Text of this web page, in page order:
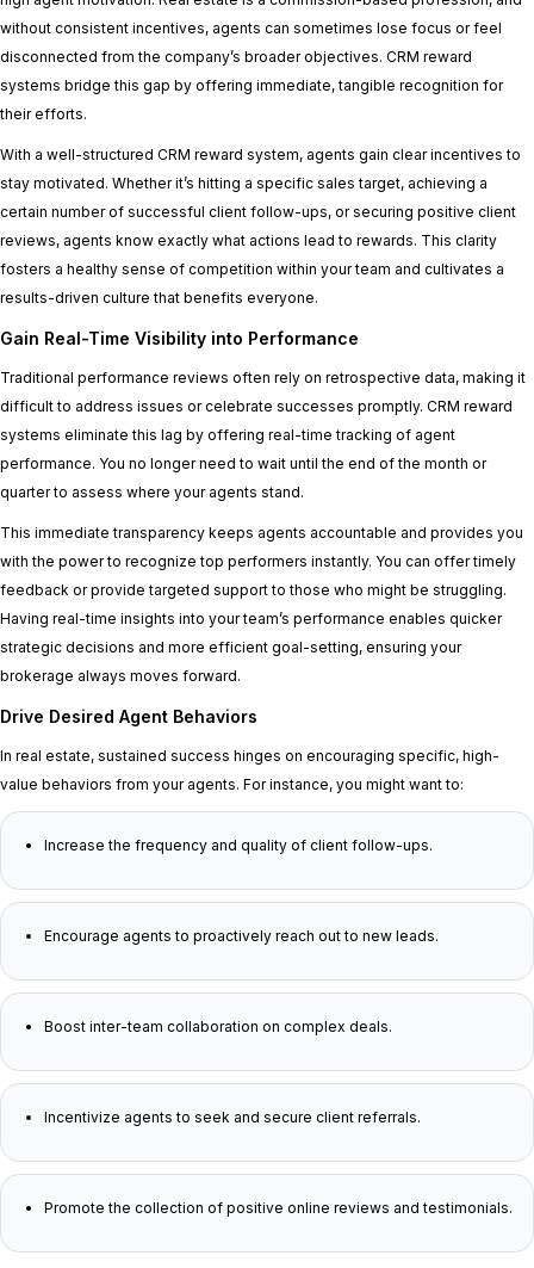
without consistent incentives, agents can sometimes lose focus or feel
disconnected from the company’s broader objectives. CRM reward
systems bridge this gap by offering immediate, tangible recognition for
their efforts.
With a well-structured CRM reward system, agents gain clear incentives to
stay motivated. Whether it’s hitting a specific sales target, achieving a
certain number of successful client follow-ups, or securing positive client
reviews, agents know exactly what actions lead to rewards. This clarity
fosters a healthy sense of competition within your team and cultivates a
results-driven culture that benefits everyone.
Gain Real-Time Visibility into Performance
Traditional performance reviews often rely on retrospective data, making it
difficult to address issues or celebrate successes promptly. CRM reward
systems eliminate this lag by offering real-time tracking of agent
performance. You no longer need to wait until the end of the month or
quarter to assess where your agents stand.
This immediate transparency keeps agents accountable and provides you
with the power to recognize top performers instantly. You can offer timely
feedback or provide targeted support to those who might be struggling.
Having real-time insights into your team’s performance enables quicker
strategic decisions and more efficient goal-setting, ensuring your
brokerage always moves forward.
Drive Desired Agent Behaviors
In real estate, sustained success hinges on encouraging specific, high-
value behaviors from your agents. For instance, you might want to:
Increase the frequency and quality of client follow-ups.
Encourage agents to proactively reach out to new leads.
Boost inter-team collaboration on complex deals.
Incentivize agents to seek and secure client referrals.
Promote the collection of positive online reviews and testimonials.